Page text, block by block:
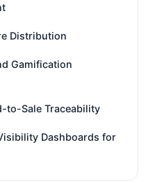
Distribution
Gamification
to-Sale Traceability
Dashboards for